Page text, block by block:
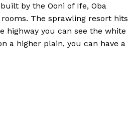
by the Ooni of Ife, Oba
The sprawling resort hits
highway you can see the white
a higher plain, you can have a